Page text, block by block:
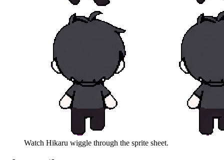
Watch Hikaru wiggle through the sprite sheet.